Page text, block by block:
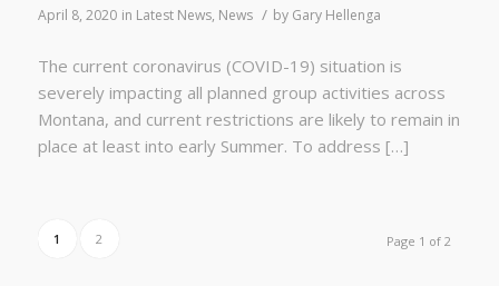
April 8, 2020 in Latest News, News / by Gary Hellenga
The current coronavirus (COVID-19) situation is
severely impacting all planned group activities across
Montana, and current restrictions are likely to remain in
place at least into early Summer. To address […]
Page 1 of 2
1 2